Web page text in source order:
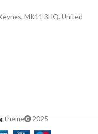
MK11 3HQ, United
theme 2025